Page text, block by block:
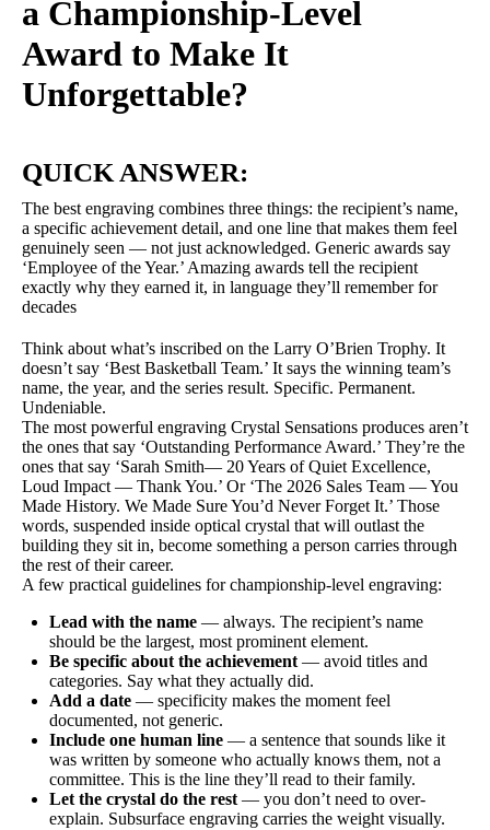
a Championship-Level
Award to Make It
Unforgettable?
QUICK ANSWER:
The best engraving combines three things: the recipient’s name,
a specific achievement detail, and one line that makes them feel
genuinely seen — not just acknowledged. Generic awards say
‘Employee of the Year.’ Amazing awards tell the recipient
exactly why they earned it, in language they’ll remember for
decades
Think about what’s inscribed on the Larry O’Brien Trophy. It
doesn’t say ‘Best Basketball Team.’ It says the winning team’s
name, the year, and the series result. Specific. Permanent.
Undeniable.
The most powerful engraving Crystal Sensations produces aren’t
the ones that say ‘Outstanding Performance Award.’ They’re the
ones that say ‘Sarah Smith— 20 Years of Quiet Excellence,
Loud Impact — Thank You.’ Or ‘The 2026 Sales Team — You
Made History. We Made Sure You’d Never Forget It.’ Those
words, suspended inside optical crystal that will outlast the
building they sit in, become something a person carries through
the rest of their career.
A few practical guidelines for championship-level engraving:
Lead with the name — always. The recipient’s name
should be the largest, most prominent element.
Be specific about the achievement— avoid titles and
categories. Say what they actually did.
Add a date — specificity makes the moment feel
documented, not generic.
Include one human line — a sentence that sounds like it
was written by someone who actually knows them, not a
committee. This is the line they’ll read to their family.
Let the crystal do the rest— you don’t need to over-
explain. Subsurface engraving carries the weight visually.